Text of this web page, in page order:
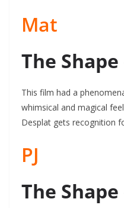
Mat
The
This film had a
whimsical and magical
Desplat gets recognition
PJ
The